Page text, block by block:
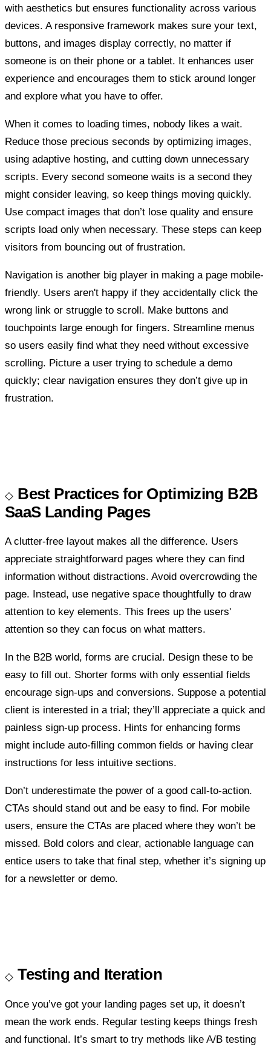
with aesthetics but ensures functionality across various
devices. A responsive framework makes sure your text,
buttons, and images display correctly, no matter if
someone is on their phone or a tablet. It enhances user
experience and encourages them to stick around longer
and explore what you have to offer.
When it comes to loading times, nobody likes a wait.
Reduce those precious seconds by optimizing images,
using adaptive hosting, and cutting down unnecessary
scripts. Every second someone waits is a second they
might consider leaving, so keep things moving quickly.
Use compact images that don’t lose quality and ensure
scripts load only when necessary. These steps can keep
visitors from bouncing out of frustration.
Navigation is another big player in making a page mobile-
friendly. Users aren't happy if they accidentally click the
wrong link or struggle to scroll. Make buttons and
touchpoints large enough for fingers. Streamline menus
so users easily find what they need without excessive
scrolling. Picture a user trying to schedule a demo
quickly; clear navigation ensures they don’t give up in
frustration.
Best Practices for Optimizing B2B
SaaS Landing Pages
A clutter-free layout makes all the difference. Users
appreciate straightforward pages where they can find
information without distractions. Avoid overcrowding the
page. Instead, use negative space thoughtfully to draw
attention to key elements. This frees up the users'
attention so they can focus on what matters.
In the B2B world, forms are crucial. Design these to be
easy to fill out. Shorter forms with only essential fields
encourage sign-ups and conversions. Suppose a potential
client is interested in a trial; they’ll appreciate a quick and
painless sign-up process. Hints for enhancing forms
might include auto-filling common fields or having clear
instructions for less intuitive sections.
Don’t underestimate the power of a good call-to-action.
CTAs should stand out and be easy to find. For mobile
users, ensure the CTAs are placed where they won’t be
missed. Bold colors and clear, actionable language can
entice users to take that final step, whether it’s signing up
for a newsletter or demo.
Testing and Iteration
Once you’ve got your landing pages set up, it doesn’t
mean the work ends. Regular testing keeps things fresh
and functional. It’s smart to try methods like A/B testing